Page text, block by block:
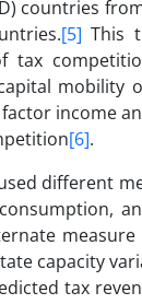
countries
[5] This
mobility
income
[6].
different
capacity
tax